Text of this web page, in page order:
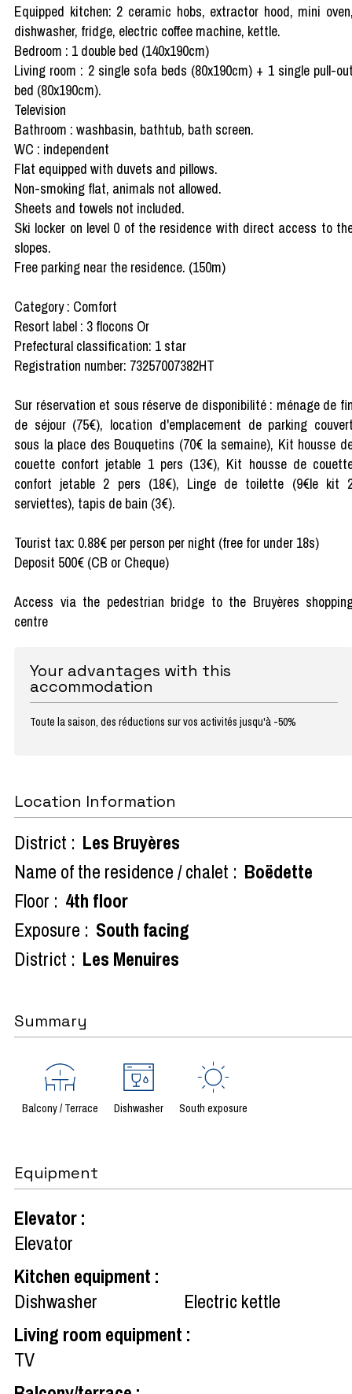
Equipped kitchen: 2 ceramic hobs, extractor hood, mini
dishwasher, fridge, electric coffee machine, kettle.
Bedroom : 1 double bed (140x190cm)
Living room : 2 single sofa beds (80x190cm) + 1 single pull-
bed (80x190cm).
Television
Bathroom : washbasin, bathtub, bath screen.
WC : independent
Flat equipped with duvets and pillows.
Non-smoking flat, animals not allowed.
Sheets and towels not included.
Ski locker on level 0 of the residence with direct access to
slopes.
Free parking near the residence. (150m)
Category : Comfort
Resort label : 3 flocons Or
Prefectural classification: 1 star
Registration number: 73257007382HT
Sur réservation et sous réserve de disponibilité : ménage de
de séjour (75€), location d'emplacement de parking
sous la place des Bouquetins (70€ la semaine), Kit housse
couette confort jetable 1 pers (13€), Kit housse de
confort jetable 2 pers (18€), Linge de toilette (9€le kit
serviettes), tapis de bain (3€).
Tourist tax: 0.88€ per person per night (free for under 18s)
Deposit 500€ (CB or Cheque)
Access via the pedestrian bridge to the Bruyères
centre
Your advantages with this
accommodation
Toute la saison, des réductions sur vos activités jusqu'à -50%
Location Information
District : Les Bruyères
Name of the residence / chalet : Boëdette
Floor : 4th floor
Exposure : South facing
District : Les Menuires
Summary
Balcony / Terrace Dishwasher South exposure
Equipment
Elevator:
Elevator
Kitchen equipment :
Dishwasher
Electric kettle
Living room equipment :
TV